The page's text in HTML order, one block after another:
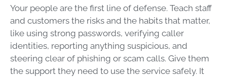
Your people are the first line of defense. Teach staff
and customers the risks and the habits that matter,
like using strong passwords, verifying caller
identities, reporting anything suspicious, and
steering clear of phishing or scam calls. Give them
the support they need to use the service safely. It